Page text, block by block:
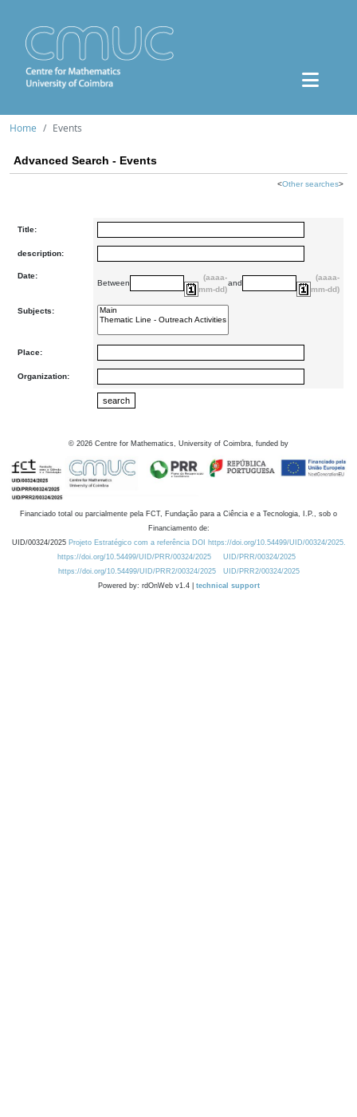
Home Events
Advanced Search - Events
<Other searches>
Title:
description:
Date:
Between
(aaaa-
mm-dd)
and
(aaaa-
mm-dd)
Subjects:
Place:
Organization:
© 2026 Centre for Mathematics, University of Coimbra, funded by
Financiado total ou parcialmente pela FCT, Fundação para a Ciência e a Tecnologia, I.P., sob o
Financiamento de:
UID/00324/2025 Projeto Estratégico com a referência DOI https://doi.org/10.54499/UID/00324/2025.
https://doi.org/10.54499/UID/PRR/00324/2025
UID/PRR/00324/2025
https://doi.org/10.54499/UID/PRR2/00324/2025
UID/PRR2/00324/2025
Powered by: rdOnWeb v1.4 | technical support